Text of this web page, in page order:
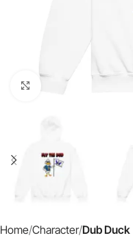
Home Character Dub Duck